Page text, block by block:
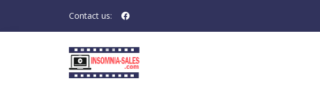
Contact us: